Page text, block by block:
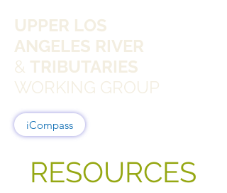
UPPER LOS
ANGELES RIVER
& TRIBUTARIES
WORKING GROUP
iCompass
RESOURCES